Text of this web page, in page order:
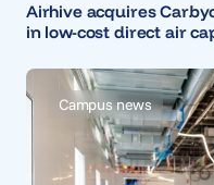
Airhive acquires
in low-cost direct air
Campus news